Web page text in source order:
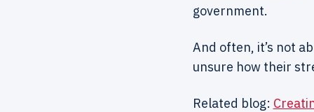
government.
And often, it’s not
unsure how their
Related blog: